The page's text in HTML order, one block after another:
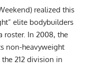
realized this
elite bodybuilders
roster. In 2008, the
non-heavyweight
212 division in